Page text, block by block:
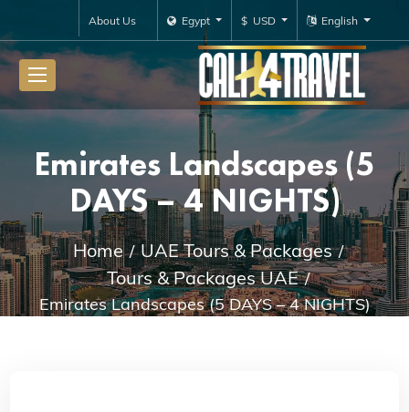
English
$ USD
Egypt
About Us
Emirates Landscapes (5
DAYS – 4 NIGHTS)
Home
UAE Tours & Packages
Tours & Packages UAE
Emirates Landscapes (5 DAYS – 4 NIGHTS)